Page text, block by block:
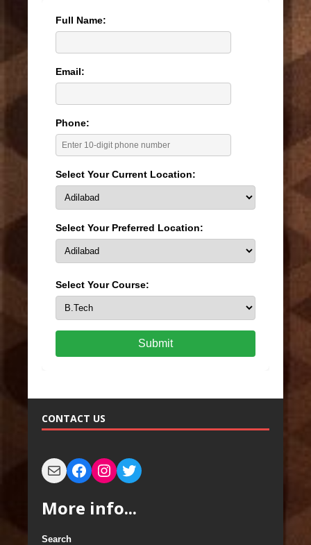
Full Name:
Email:
Phone:
Select Your Current Location:
Select Your Preferred Location:
Select Your Course:
Submit
CONTACT US
More info...
Search